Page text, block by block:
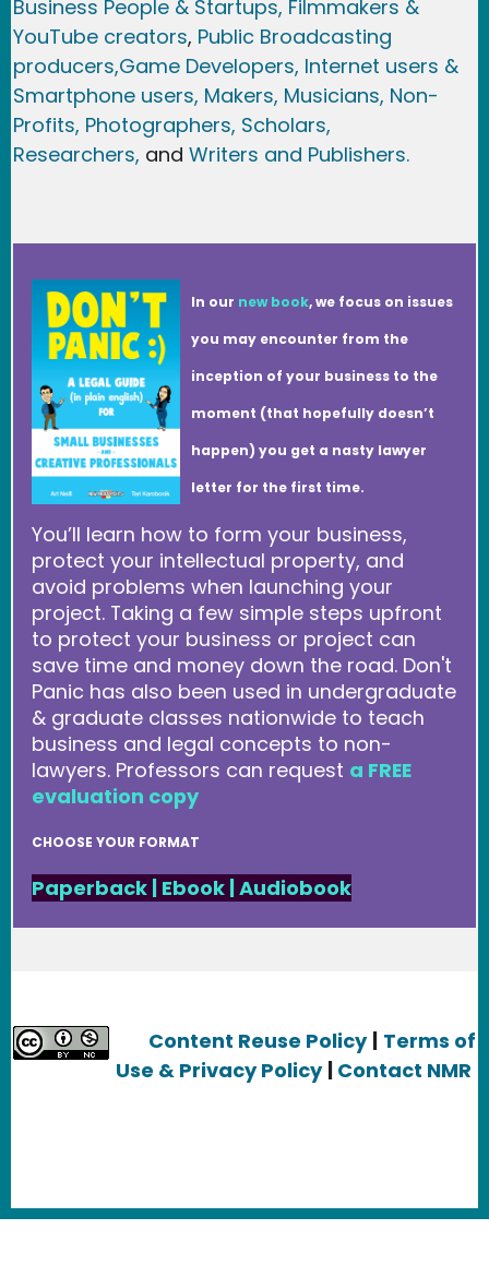
Business People & Startups, Filmmakers &
YouTube creators, Public Broadcasting
producers,Game Developers, Internet users &
Smartphone users, Makers, Musicians, Non-
Profits, Photographers, Scholars,
Researchers, and Writers and Publishers.
In our new book, we focus on issues
you may encounter from the
inception of your business to the
moment (that hopefully doesn’t
happen) you get a nasty lawyer
letter for the first time.
You’ll learn how to form your business,
protect your intellectual property, and
avoid problems when launching your
project. Taking a few simple steps upfront
to protect your business or project can
save time and money down the road. Don't
Panic has also been used in undergraduate
& graduate classes nationwide to teach
business and legal concepts to non-
lawyers. Professors can request a FREE
evaluation copy
CHOOSE YOUR FORMAT
Paperback | Ebook|Audiobook
Content Reuse Policy | Terms of
Use & Privacy Policy | Contact NMR